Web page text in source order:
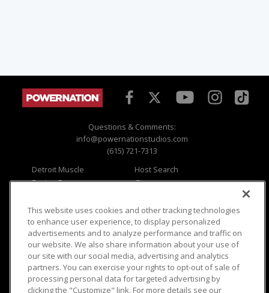
Questions & Comments:
info@powernationstudios.com
(615) 721-7313
Detroit Muscle
Engine Power
Music City Trucks
Host Search
Giveaways
Where To Watch
Viewer Questions
Sales Questions
Advertise
FAQ
Privacy
Opt Out
Terms of Use
Careers
Cookie Settings
This website uses cookies and other tracking technologies
to enhance user experience, to display personalized
advertisements and to analyze performance and traffic on
our website. We also share information about your use of
our site with our social media, advertising and analytics
partners. You can exercise your rights to opt-out of sale of
processing personal data for targeted advertising by
clicking the "Customize" link. For more details see our